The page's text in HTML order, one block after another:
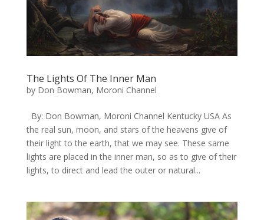
The Lights Of The Inner Man
by Don Bowman, Moroni Channel
​By: Don Bowman, Moroni Channel Kentucky USA As
the real sun, moon, and stars of the heavens give of
their light to the earth, that we may see. These same
lights are placed in the inner man, so as to give of their
lights, to direct and lead the outer or natural...